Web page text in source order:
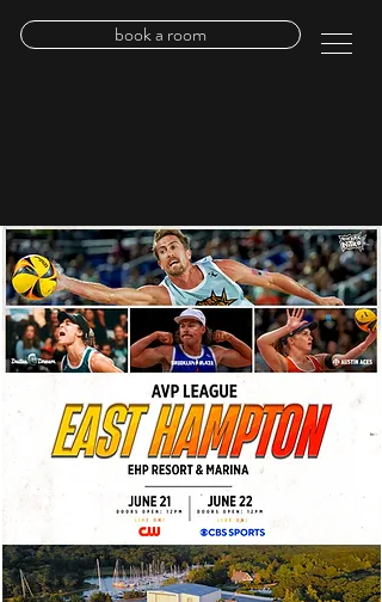
book a room